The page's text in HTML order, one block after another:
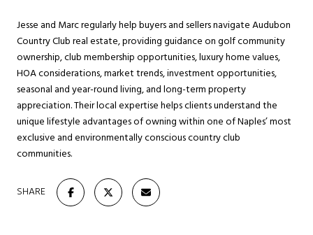
Jesse and Marc regularly help buyers and sellers navigate Audubon
Country Club real estate, providing guidance on golf community
ownership, club membership opportunities, luxury home values,
HOA considerations, market trends, investment opportunities,
seasonal and year-round living, and long-term property
appreciation. Their local expertise helps clients understand the
unique lifestyle advantages of owning within one of Naples’ most
exclusive and environmentally conscious country club
communities.
SHARE